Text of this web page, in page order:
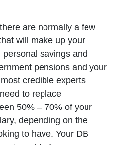
are normally a few
will make up your
personal savings and
pensions and your
credible experts
to replace
50% – 70% of your
depending on the
to have. Your DB